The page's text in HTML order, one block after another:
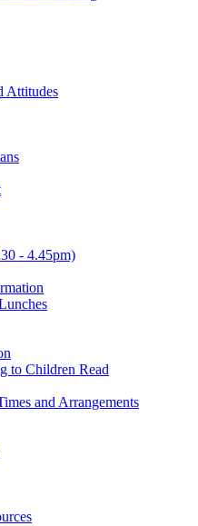
Attitudes
- 4.45pm)
to Children Read
and Arrangements